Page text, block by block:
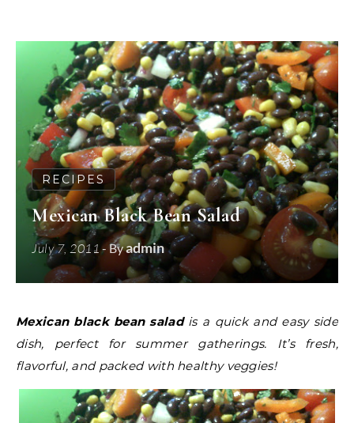
RECIPES
Mexican Black Bean Salad
July 7, 2011 - Byadmin
Mexican black bean saladis a quick and easy side
dish, perfect for summer gatherings. It’s fresh,
flavorful, and packed with healthy veggies!